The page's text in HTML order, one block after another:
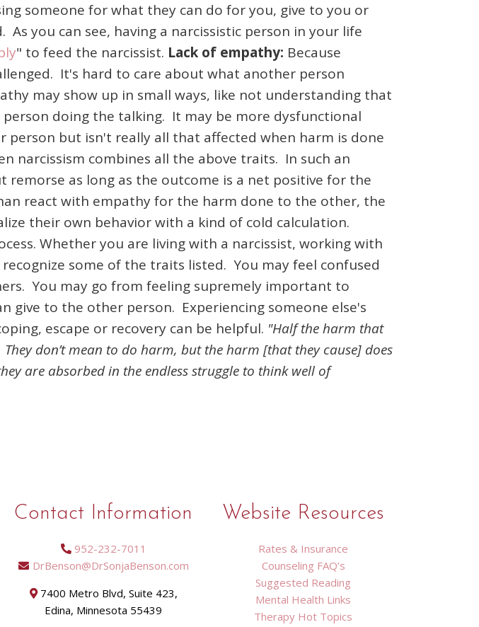
someone for what they can do for you, give to you or
you can see, having a narcissistic person in your life
" to feed the narcissist. Lack of empathy: Because
It's hard to care about what another person
may show up in small ways, like not understanding that
doing the talking. It may be more dysfunctional
but isn't really all that affected when harm is done
narcissism combines all the above traits. In such an
as long as the outcome is a net positive for the
react with empathy for the harm done to the other, the
their own behavior with a kind of cold calculation.
Whether you are living with a narcissist, working with
some of the traits listed. You may feel confused
You may go from feeling supremely important to
to the other person. Experiencing someone else's
escape or recovery can be helpful. "Half the harm that
don’t mean to do harm, but the harm [that they cause] does
are absorbed in the endless struggle to think well of
Contact Information
952-232-7011
DrBenson@DrSonjaBenson.com
7400 Metro Blvd, Suite 423,
Edina, Minnesota 55439
Website Resources
Rates & Insurance
Counseling FAQ’s
Suggested Reading
Mental Health Links
Therapy Hot Topics